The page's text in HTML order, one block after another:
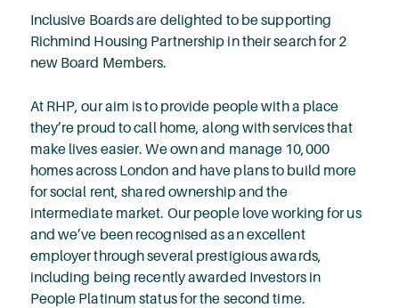
Inclusive Boards are delighted to be supporting
Richmind Housing Partnership in their search for 2
new Board Members.
At RHP, our aim is to provide people with a place
they’re proud to call home, along with services that
make lives easier. We own and manage 10,000
homes across London and have plans to build more
for social rent, shared ownership and the
intermediate market. Our people love working for us
and we’ve been recognised as an excellent
employer through several prestigious awards,
including being recently awarded Investors in
People Platinum status for the second time.